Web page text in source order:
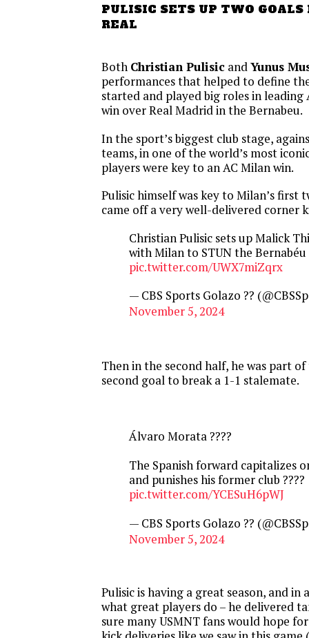
PULISIC SETS UP TWO
REAL
Both Christian Pulisic andYunus
performances that helped to define
started and played big roles in leading
win over Real Madrid in the Bernabeu.
In the sport’s biggest club stage,
teams, in one of the world’s most
players were key to an AC Milan win.
Pulisic himself was key to Milan’s first
came off a very well-delivered corner
Christian Pulisic sets up Malick
with Milan to STUN the Bernabéu
pic.twitter.com/UWX7miZqrx
— CBS Sports Golazo ??
November 5, 2024
Then in the second half, he was part
second goal to break a 1-1 stalemate.
Álvaro Morata ????
The Spanish forward capitalizes
and punishes his former club ????
pic.twitter.com/YCESuH6pWJ
— CBS Sports Golazo ??
November 5, 2024
Pulisic is having a great season, and in
what great players do – he delivered
sure many USMNT fans would hope